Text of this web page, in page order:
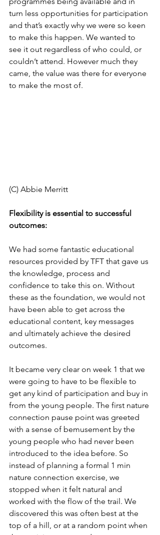
turn less opportunities for participation
and that’s exactly why we were so keen
to make this happen. We wanted to
see it out regardless of who could, or
couldn’t attend. However much they
came, the value was there for everyone
to make the most of.
(C) Abbie Merritt
Flexibility is essential to successful
outcomes:
We had some fantastic educational
resources provided by TFT that gave us
the knowledge, process and
confidence to take this on. Without
these as the foundation, we would not
have been able to get across the
educational content, key messages
and ultimately achieve the desired
outcomes.
It became very clear on week 1 that we
were going to have to be flexible to
get any kind of participation and buy in
from the young people. The first nature
connection pause point was greeted
with a sense of bemusement by the
young people who had never been
introduced to the idea before. So
instead of planning a formal 1 min
nature connection exercise, we
stopped when it felt natural and
worked with the flow of the trail. We
discovered this was often best at the
top of a hill, or at a random point when